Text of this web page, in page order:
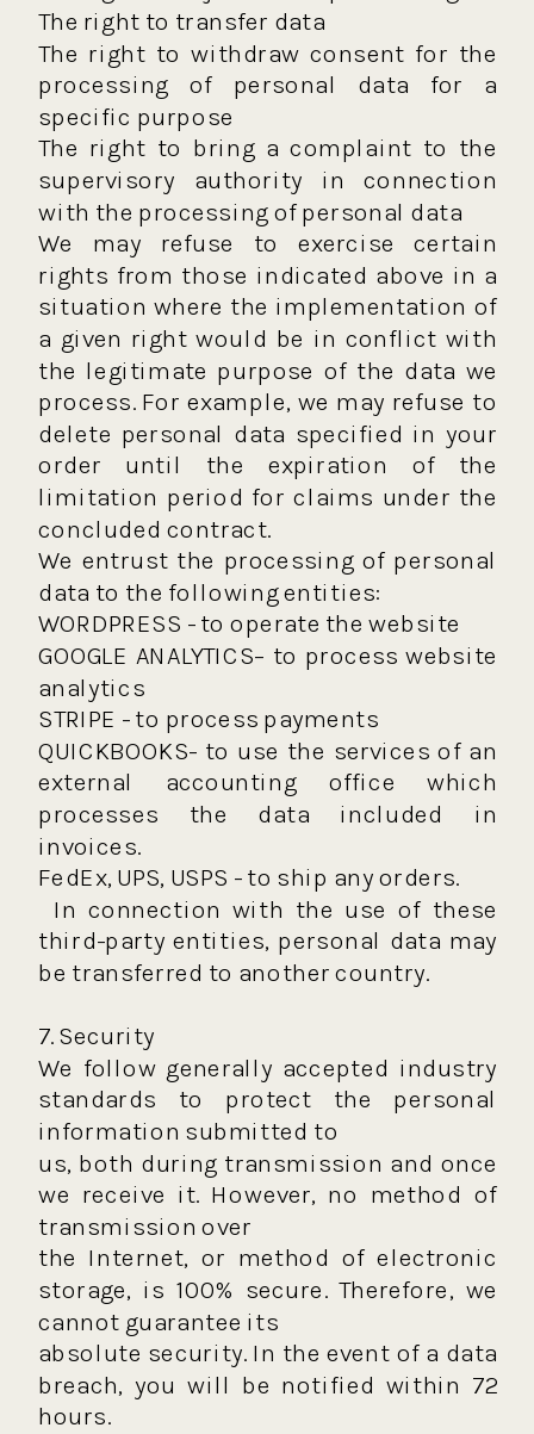
The right to transfer data
The right to withdraw consent for the
processing of personal data for a
specific purpose
The right to bring a complaint to the
supervisory authority in connection
with the processing of personal data
We may refuse to exercise certain
rights from those indicated above in a
situation where the implementation of
a given right would be in conflict with
the legitimate purpose of the data we
process. For example, we may refuse to
delete personal data specified in your
order until the expiration of the
limitation period for claims under the
concluded contract.
We entrust the processing of personal
data to the following entities:
WORDPRESS - to operate the website
GOOGLE ANALYTICS– to process website
analytics
STRIPE - to process payments
QUICKBOOKS- to use the services of an
external accounting office which
processes the data included in
invoices.
FedEx, UPS, USPS - to ship any orders.
In connection with the use of these
third-party entities, personal data may
be transferred to another country.
7. Security
We follow generally accepted industry
standards to protect the personal
information submitted to
us, both during transmission and once
we receive it. However, no method of
transmission over
the Internet, or method of electronic
storage, is 100% secure. Therefore, we
cannot guarantee its
absolute security. In the event of a data
breach, you will be notified within 72
hours.